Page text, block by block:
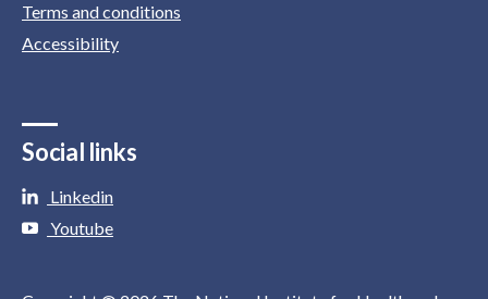
Terms and conditions
Accessibility
Social links
Linkedin
Youtube